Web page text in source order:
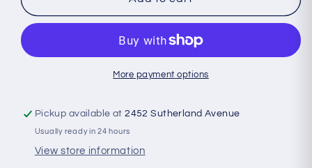
-
Mittens
-
Move
Mittens
More payment options
Pickup available at2452 Sutherland Avenue
Usually ready in 24 hours
View store information